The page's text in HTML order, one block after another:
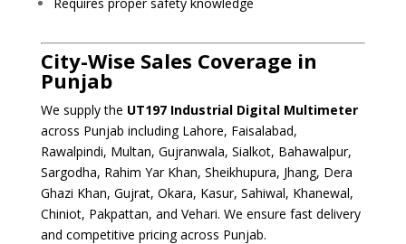
City-Wise Sales Coverage in
Punjab
We supply the UT197 Industrial Digital Multimeter
across Punjab including Lahore, Faisalabad,
Rawalpindi, Multan, Gujranwala, Sialkot, Bahawalpur,
Sargodha, Rahim Yar Khan, Sheikhupura, Jhang, Dera
Ghazi Khan, Gujrat, Okara, Kasur, Sahiwal, Khanewal,
Chiniot, Pakpattan, and Vehari. We ensure fast delivery
and competitive pricing across Punjab.